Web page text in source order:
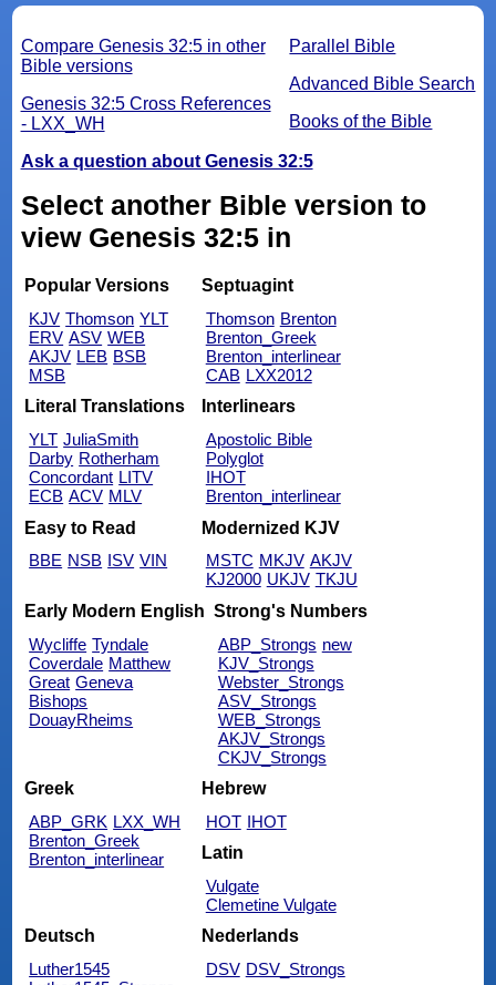
Parallel Bible
Advanced Bible Search
Books of the Bible
Compare Genesis 32:5 in other
Bible versions
Genesis 32:5 Cross References
- LXX_WH
Ask a question about Genesis 32:5
Select another Bible version to
view Genesis 32:5 in
Popular Versions
KJV Thomson YLT
ERV ASV WEB
AKJV LEB BSB
MSB
Septuagint
Thomson Brenton
Brenton_Greek
Brenton_interlinear
CAB LXX2012
Literal Translations
YLT JuliaSmith
Darby Rotherham
Concordant LITV
ECB ACV MLV
Interlinears
Apostolic Bible
Polyglot
IHOT
Brenton_interlinear
Easy to Read
BBE NSB ISV VIN
Modernized KJV
MSTC MKJV AKJV
KJ2000 UKJV TKJU
Early Modern English
Wycliffe Tyndale
Coverdale Matthew
Great Geneva
Bishops
DouayRheims
Strong's Numbers
ABP_Strongs new
KJV_Strongs
Webster_Strongs
ASV_Strongs
WEB_Strongs
AKJV_Strongs
CKJV_Strongs
Greek
ABP_GRK LXX_WH
Brenton_Greek
Brenton_interlinear
Hebrew
HOT IHOT
Latin
Vulgate
Clemetine Vulgate
Deutsch
Luther1545
Nederlands
DSV DSV_Strongs